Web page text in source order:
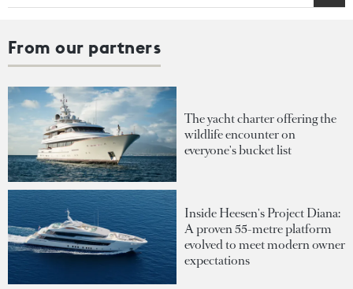
From our partners
The yacht charter offering the
wildlife encounter on
everyone's bucket list
Inside Heesen's Project Diana:
A proven 55-metre platform
evolved to meet modern owner
expectations